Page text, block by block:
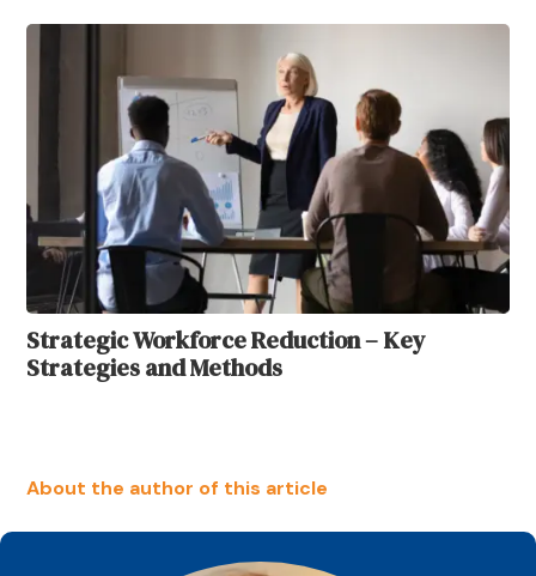
Strategic Workforce Reduction – Key
Strategies and Methods
About the author of this article